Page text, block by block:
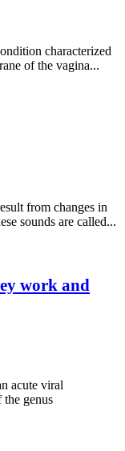
characterized
of the vagina...
from changes in
sounds are called...
work and
acute viral
the genus